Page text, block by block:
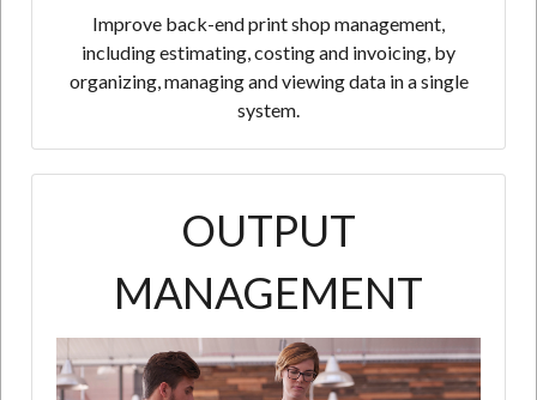
Improve back-end print shop management,
including estimating, costing and invoicing, by
organizing, managing and viewing data in a single
system.
OUTPUT
MANAGEMENT